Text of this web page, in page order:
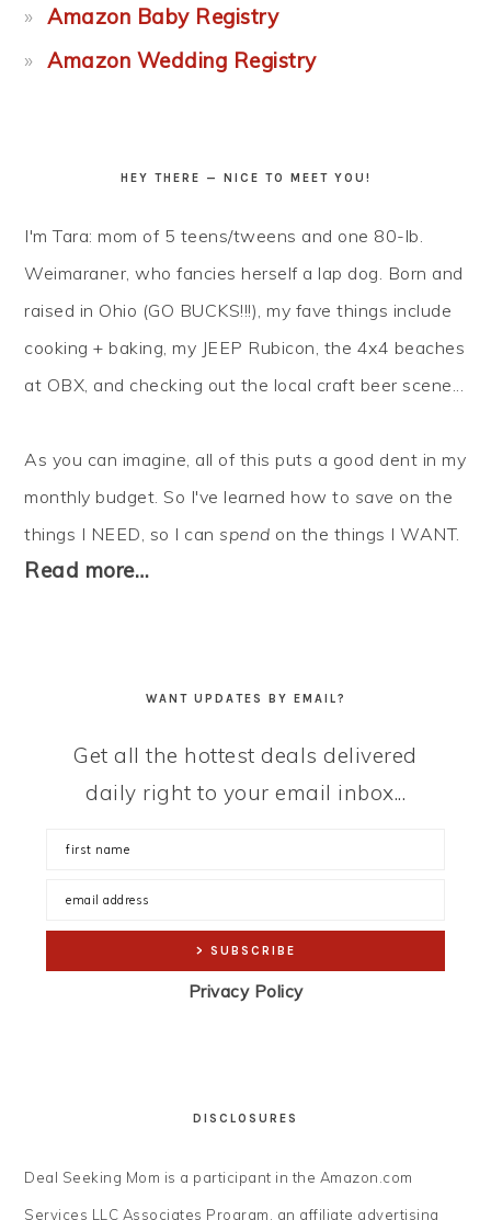
Amazon Baby Registry
Amazon Wedding Registry
HEY THERE — NICE TO MEET YOU!
I'm Tara: mom of 5 teens/tweens and one 80-lb.
Weimaraner, who fancies herself a lap dog. Born and
raised in Ohio (GO BUCKS!!!), my fave things include
cooking + baking, my JEEP Rubicon, the 4x4 beaches
at OBX, and checking out the local craft beer scene...
As you can imagine, all of this puts a good dent in my
monthly budget. So I've learned how to save on the
things I NEED, so I canspend on the things I WANT.
Read more…
WANT UPDATES BY EMAIL?
Get all the hottest deals delivered
daily right to your email inbox...
Privacy Policy
DISCLOSURES
Deal Seeking Mom is a participant in the Amazon.com
Services LLC Associates Program, an affiliate advertising